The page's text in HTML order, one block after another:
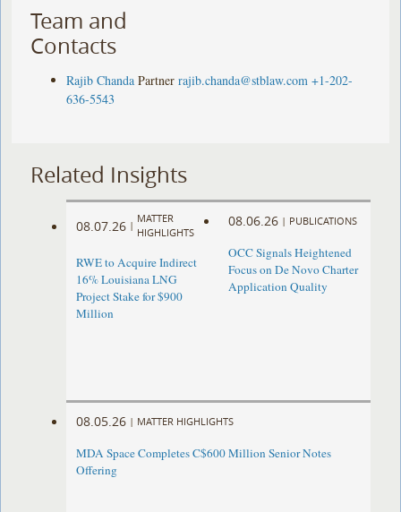
Team and
Contacts
Rajib Chanda Partner rajib.chanda@stblaw.com +1-202-
636-5543
Related Insights
08.07.26 |
MATTER
HIGHLIGHTS
RWE to Acquire Indirect
16% Louisiana LNG
Project Stake for $900
Million
08.06.26 | PUBLICATIONS
OCC Signals Heightened
Focus on De Novo Charter
Application Quality
08.05.26 | MATTER HIGHLIGHTS
MDA Space Completes C$600 Million Senior Notes
Offering